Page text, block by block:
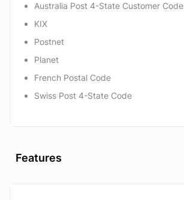
Australia Post 4-State Customer Code
KIX
Postnet
Planet
French Postal Code
Swiss Post 4-State Code
Features